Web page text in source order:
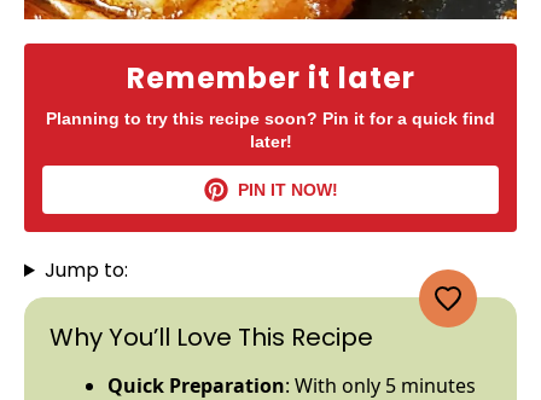
Remember it later
Planning to try this recipe soon? Pin it for a quick find
later!
PIN IT NOW!
Jump to:
Why You’ll Love This Recipe
Quick Preparation: With only 5 minutes